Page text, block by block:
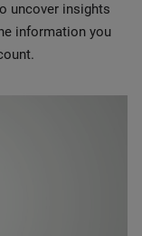
uncover insights
information you